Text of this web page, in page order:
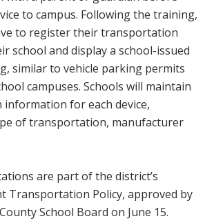
to campus. Following the training,
to register their transportation
school and display a school-issued
similar to vehicle parking permits
campuses. Schools will maintain
for each device,
of transportation, manufacturer
are part of the district’s
Transportation Policy, approved by
School Board on June 15.